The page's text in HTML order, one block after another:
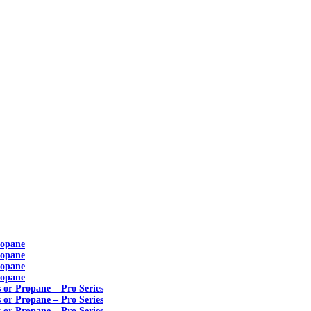
or Propane – Pro Series
or Propane – Pro Series